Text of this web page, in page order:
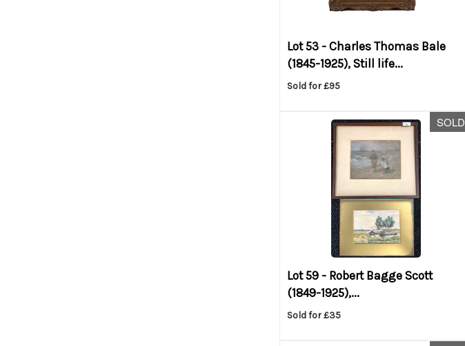
Lot 53 - Charles Thomas Bale
(1845-1925), Still life...
Sold for £95
SOLD
Lot 59 - Robert Bagge Scott
(1849-1925),...
Sold for £35